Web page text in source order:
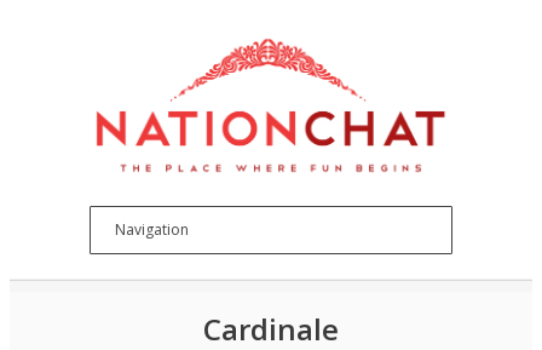
Cardinale